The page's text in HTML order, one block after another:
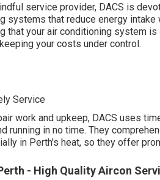
service provider, DACS is
systems that reduce energy
that your air conditioning system
your costs under control.
Service
work and upkeep, DACS uses
running in no time. They
in Perth's heat, so they offer
- High Quality Aircon